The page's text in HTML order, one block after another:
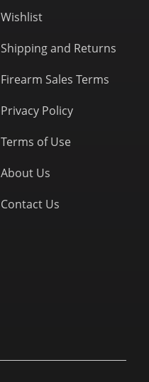
Wishlist
Shipping and Returns
Firearm Sales Terms
Privacy Policy
Terms of Use
About Us
Contact Us